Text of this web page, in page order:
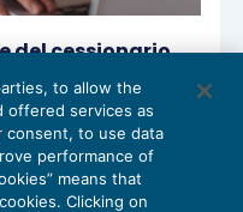
del cessionario
07/2024
del Centro
to allow the
offered services as
consent, to use data
performance of
means that
Clicking on